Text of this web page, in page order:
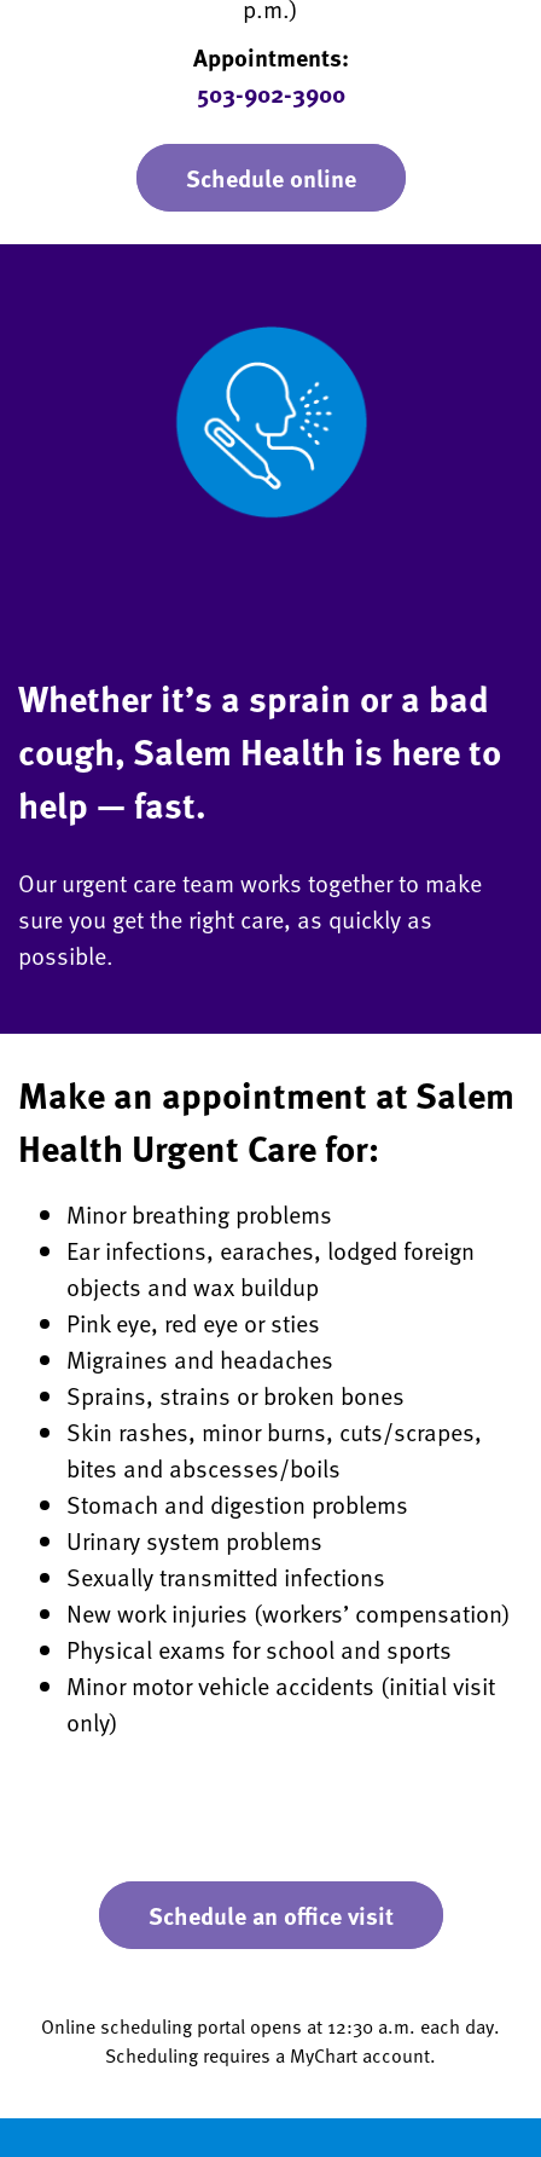
p.m.)
Appointments:
503-902-3900
Schedule online
Whether it’s a sprain or a bad
cough, Salem Health is here to
help — fast.
Our urgent care team works together to make
sure you get the right care, as quickly as
possible.
Make an appointment at Salem
Health Urgent Care for:
Minor breathing problems
Ear infections, earaches, lodged foreign
objects and wax buildup
Pink eye, red eye or sties
Migraines and headaches
Sprains, strains or broken bones
Skin rashes, minor burns, cuts/scrapes,
bites and abscesses/boils
Stomach and digestion problems
Urinary system problems
Sexually transmitted infections
New work injuries (workers’ compensation)
Physical exams for school and sports
Minor motor vehicle accidents (initial visit
only)
Schedule an office visit
Online scheduling portal opens at 12:30 a.m. each day.
Scheduling requires a MyChart account.